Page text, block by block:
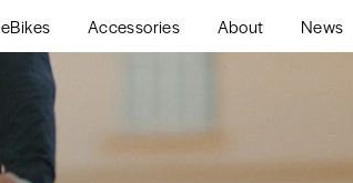
eBikes Accessories About News